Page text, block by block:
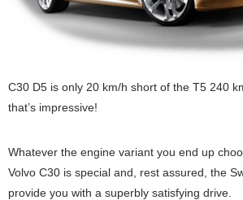
C30 D5 is only 20 km/h short of the T5 240
that’s impressive!
Whatever the engine variant you end up
Volvo C30 is special and, rest assured, the
provide you with a superbly satisfying drive.